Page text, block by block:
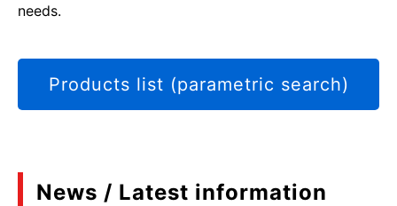
needs.
Products list (parametric search)
News / Latest information